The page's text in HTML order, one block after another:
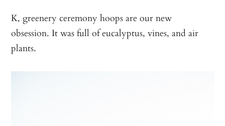
K, greenery ceremony hoops are our new
obsession. It was full of eucalyptus, vines, and air
plants.